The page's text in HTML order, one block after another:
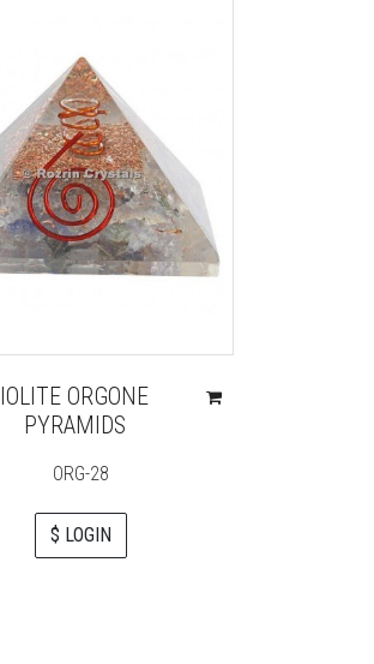
IOLITE ORGONE
PYRAMIDS
ORG-28
$ LOGIN